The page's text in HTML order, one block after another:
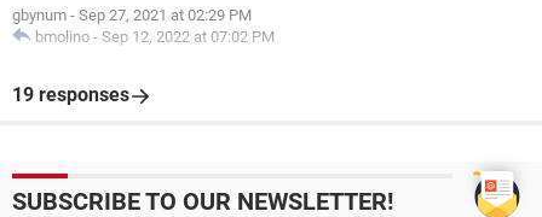
gbynum - Sep 27, 2021 at 02:29 PM
bmolino - Sep 12, 2022 at 07:02 PM
19 responses
SUBSCRIBE TO OUR NEWSLETTER!